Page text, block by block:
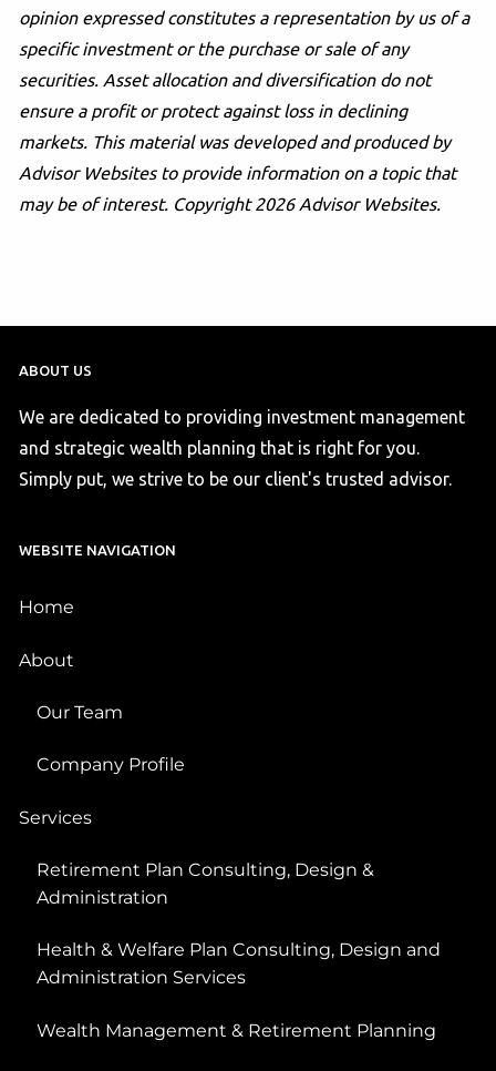
opinion expressed constitutes a representation by us of a
specific investment or the purchase or sale of any
securities. Asset allocation and diversification do not
ensure a profit or protect against loss in declining
markets. This material was developed and produced by
Advisor Websites to provide information on a topic that
may be of interest. Copyright 2026 Advisor Websites.
ABOUT US
We are dedicated to providing investment management
and strategic wealth planning that is right for you.
Simply put, we strive to be our client's trusted advisor.
WEBSITE NAVIGATION
Home
About
Our Team
Company Profile
Services
Retirement Plan Consulting, Design &
Administration
Health & Welfare Plan Consulting, Design and
Administration Services
Wealth Management & Retirement Planning